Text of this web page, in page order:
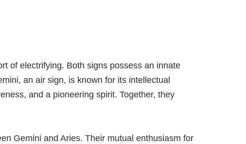
of electrifying. Both signs possess an innate
an air sign, is known for its intellectual
and a pioneering spirit. Together, they
Gemini and Aries. Their mutual enthusiasm for